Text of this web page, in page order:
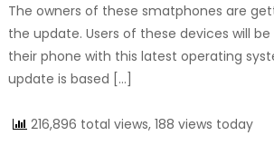
The owners of these smatphones are
the update. Users of these devices will
their phone with this latest operating
update is based […]
216,896 total views, 188 views today